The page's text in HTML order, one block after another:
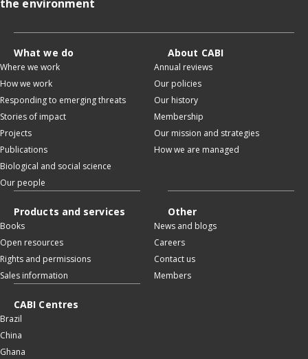
the environment
What we do
Where we work
How we work
Responding to emerging threats
Stories of impact
Projects
Publications
Biological and social science
Our people
About CABI
Annual reviews
Our policies
Our history
Membership
Our mission and strategies
How we are managed
Products and services
Books
Open resources
Rights and permissions
Sales information
Other
News and blogs
Careers
Contact us
Members
CABI Centres
Brazil
China
Ghana